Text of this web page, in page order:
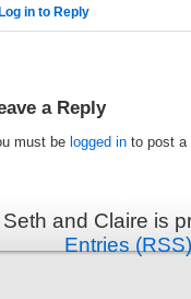
Log in to Reply
a Reply
must be logged in to post a
Seth and Claire is
Entries (RSS)